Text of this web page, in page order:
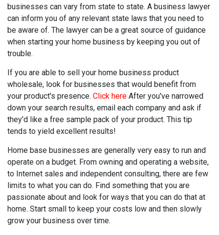
businesses can vary from state to state. A business lawyer
can inform you of any relevant state laws that you need to
be aware of. The lawyer can be a great source of guidance
when starting your home business by keeping you out of
trouble.
If you are able to sell your home business product
wholesale, look for businesses that would benefit from
your product's presence. Click here After you've narrowed
down your search results, email each company and ask if
they'd like a free sample pack of your product. This tip
tends to yield excellent results!
Home base businesses are generally very easy to run and
operate on a budget. From owning and operating a website,
to Internet sales and independent consulting, there are few
limits to what you can do. Find something that you are
passionate about and look for ways that you can do that at
home. Start small to keep your costs low and then slowly
grow your business over time.